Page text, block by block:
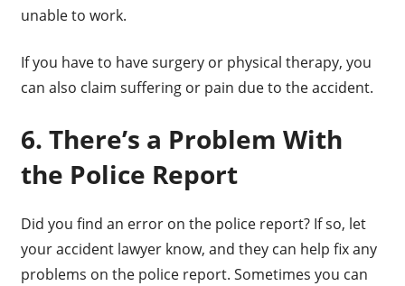
unable to work.
If you have to have surgery or physical therapy, you
can also claim suffering or pain due to the accident.
6. There’s a Problem With
the Police Report
Did you find an error on the police report? If so, let
your accident lawyer know, and they can help fix any
problems on the police report. Sometimes you can